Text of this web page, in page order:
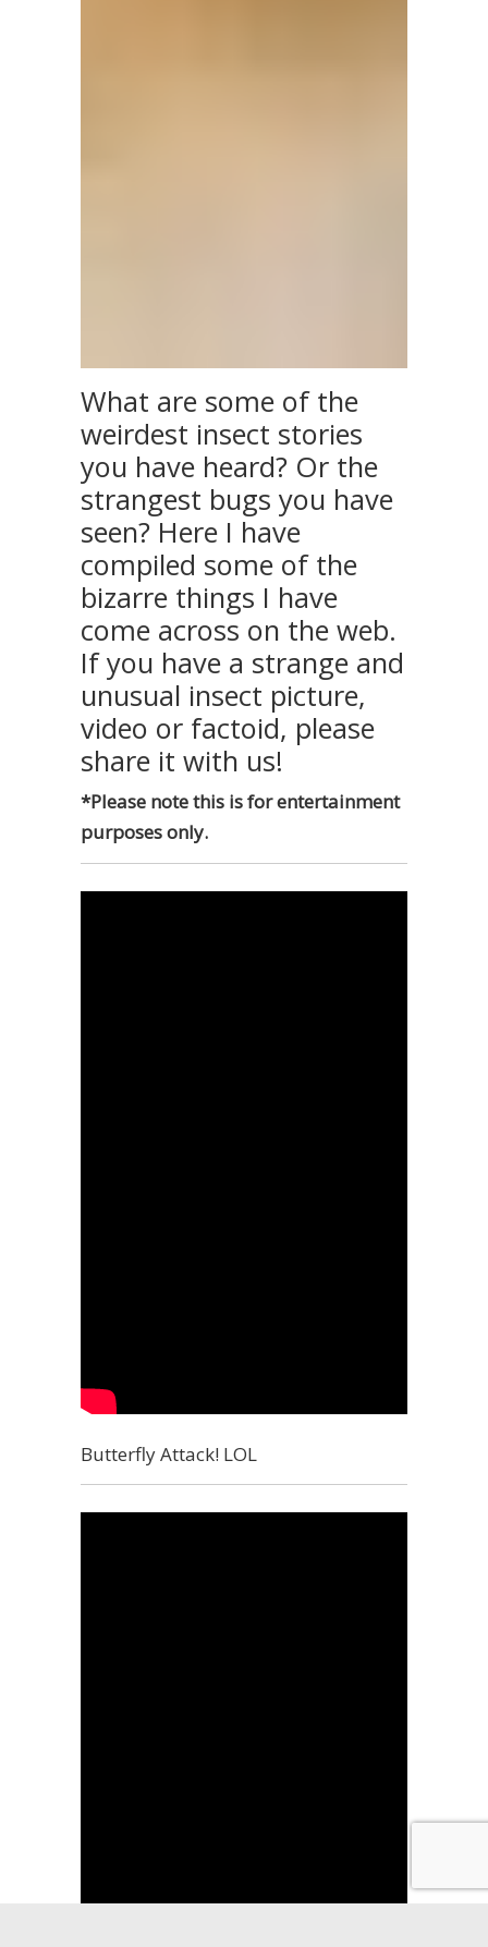
What are some of the
weirdest insect stories
you have heard? Or the
strangest bugs you have
seen? Here I have
compiled some of the
bizarre things I have
come across on the web.
If you have a strange and
unusual insect picture,
video or factoid, please
share it with us!
*Please note this is for entertainment
purposes only.
Butterfly Attack! LOL